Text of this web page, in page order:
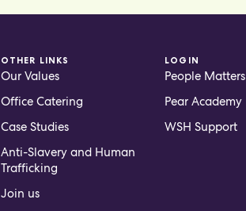
OTHER LINKS
Our Values
Office Catering
Case Studies
Anti-Slavery and Human
Trafficking
Join us
LOGIN
People Matters
Pear Academy
WSH Support